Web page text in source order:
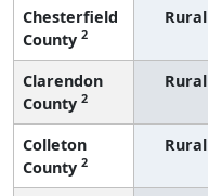
Chesterfield
County 2
Rural
Clarendon
County 2
Rural
Colleton
County 2
Rural